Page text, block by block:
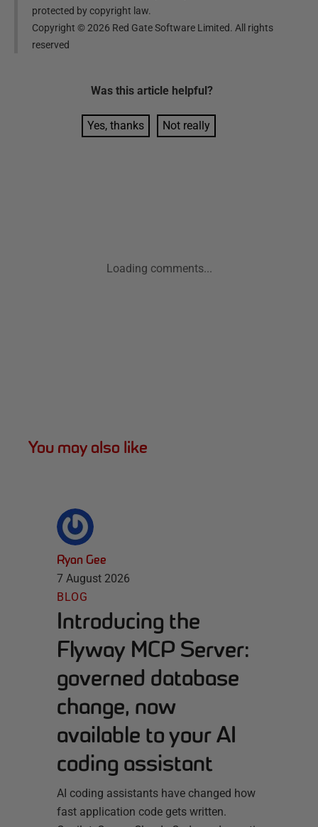
protected by copyright law.
Copyright ©2026 Red Gate Software Limited. All rights
reserved
Was this article helpful?
Yes, thanks Not really
Loading comments...
You may also like
Ryan Gee
7 August 2026
BLOG
Introducing the
Flyway MCP Server:
governed database
change, now
available to your AI
coding assistant
AI coding assistants have changed how
fast application code gets written.